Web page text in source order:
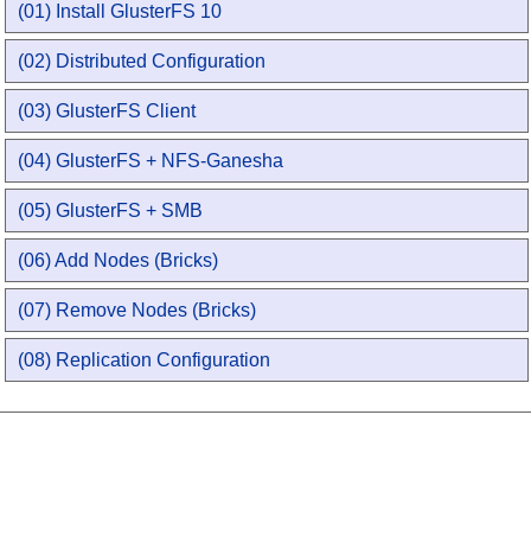
(01) Install GlusterFS 10
(02) Distributed Configuration
(03) GlusterFS Client
(04) GlusterFS + NFS-Ganesha
(05) GlusterFS + SMB
(06) Add Nodes (Bricks)
(07) Remove Nodes (Bricks)
(08) Replication Configuration